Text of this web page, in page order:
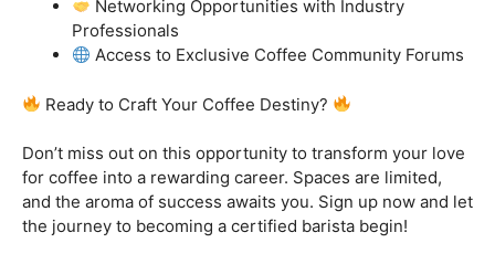
From specialty brews to sustainability practices, we’ve
got you covered.
competitive barista landscape with a globally recognized
your expertise with pride.
Exclusive Limited-Time Offer: Enroll Now and
Receive: